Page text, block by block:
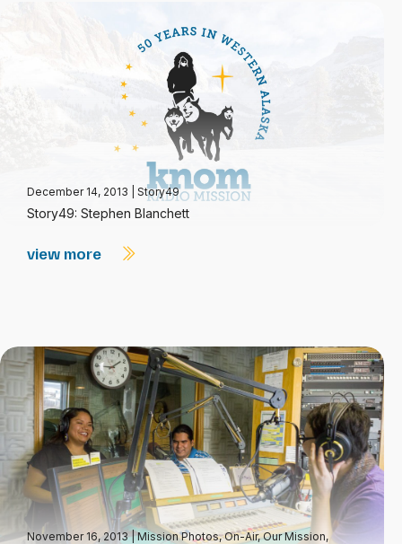
December 14, 2013 Story49
Story49: Stephen Blanchett
view more
November 16, 2013|Mission Photos,On-Air,Our Mission,